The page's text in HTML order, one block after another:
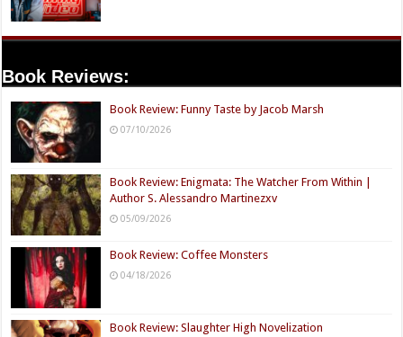
Book Reviews:
Book Review: Funny Taste by Jacob Marsh
07/10/2026
Book Review: Enigmata: The Watcher From Within |
Author S. Alessandro Martinezxv
05/09/2026
Book Review: Coffee Monsters
04/18/2026
Book Review: Slaughter High Novelization